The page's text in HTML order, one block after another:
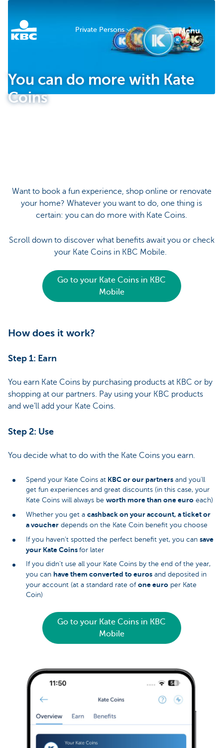
Private Persons menu
You can do more with Kate
Coins
Want to book a fun experience, shop online or renovate
your home? Whatever you want to do, one thing is
certain: you can do more with Kate Coins.
Scroll down to discover what benefits await you or check
your Kate Coins in KBC Mobile.
Go to your Kate Coins in KBC
Mobile
How does it work?
Step 1: Earn
You earn Kate Coins by purchasing products at KBC or by
shopping at our partners. Pay using your KBC products
and we’ll add your Kate Coins.
Step 2: Use
You decide what to do with the Kate Coins you earn.
Spend your Kate Coins at KBC or our partners and you’ll
get fun experiences and great discounts (in this case, your
Kate Coins will always be worth more than one euro each)
Whether you get a cashback on your account, a ticket or
a voucher depends on the Kate Coin benefit you choose
If you haven’t spotted the perfect benefit yet, you can save
your Kate Coins for later
If you didn’t use all your Kate Coins by the end of the year,
you can have them converted to euros and deposited in
your account (at a standard rate of one euro per Kate
Coin)
Go to your Kate Coins in KBC
Mobile